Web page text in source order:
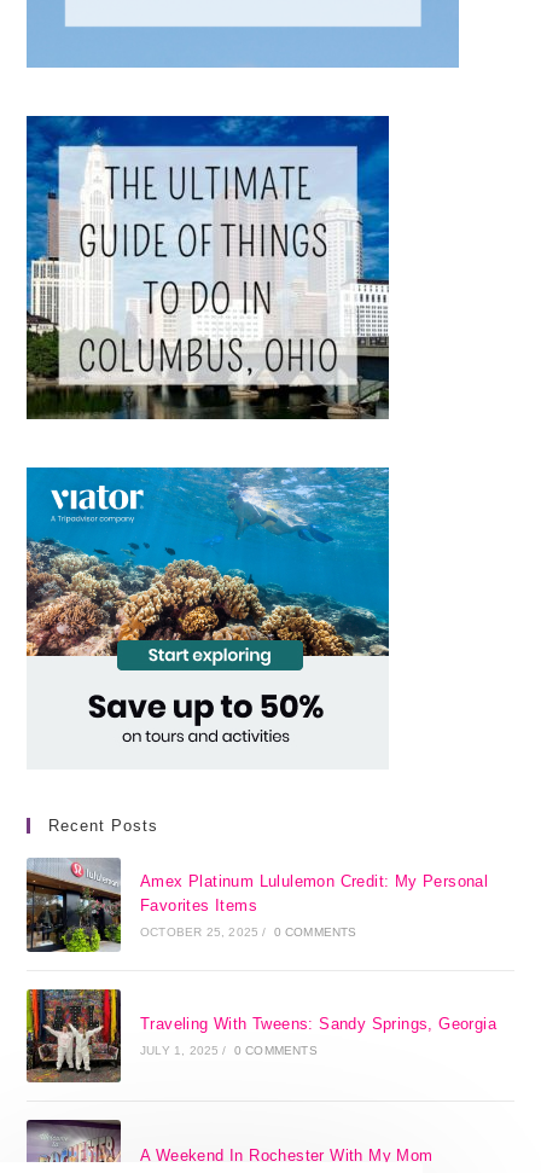
Recent Posts
Amex Platinum Lululemon Credit: My Personal
Favorites Items
OCTOBER 25, 2025 / 0 COMMENTS
Traveling With Tweens: Sandy Springs, Georgia
JULY 1, 2025 / 0 COMMENTS
A Weekend In Rochester With My Mom